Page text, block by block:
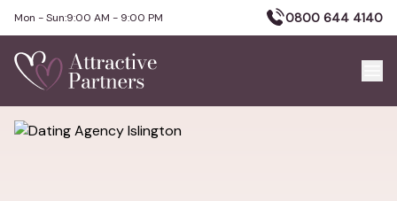
Mon - Sun:9:00 AM - 9:00 PM 0800 644 4140